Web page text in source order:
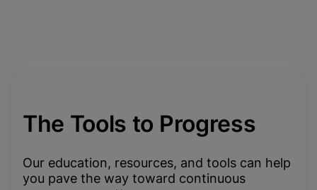
The Tools to Progress
Our education, resources, and tools can help
you pave the way toward continuous